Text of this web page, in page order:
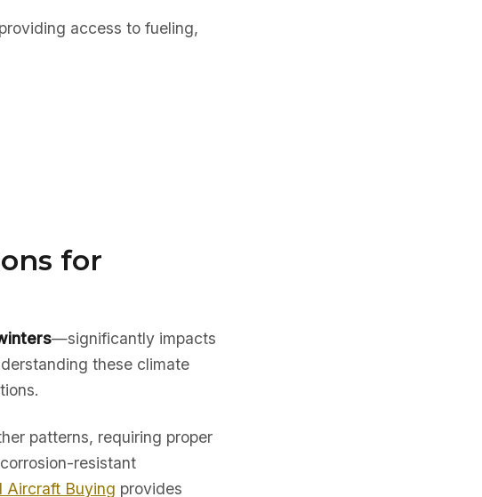
access to fueling,
for
—significantly impacts
these climate
patterns, requiring proper
resistant
Aircraft Buying provides